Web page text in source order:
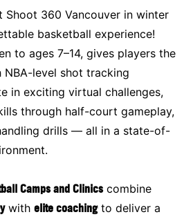
Shoot 360 Vancouver in winter
basketball experience!
to ages 7–14, gives players the
level shot tracking
in exciting virtual challenges,
through half-court gameplay,
drills — all in a state-of-
Camps and Clinicscombine
with elite coachingto deliver a